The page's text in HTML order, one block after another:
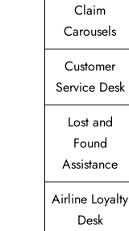
Claim
Carousels
Customer
Service Desk
Lost and
Found
Assistance
Airline Loyalty
Desk